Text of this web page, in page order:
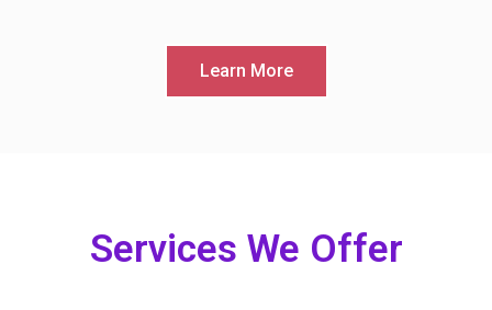
Learn More
Services We Offer